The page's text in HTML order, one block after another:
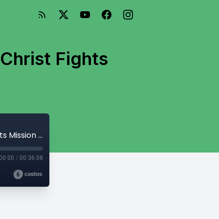
Fights
Year Verse 2018 (Or, How the Cross of Christ Fights Mission Drift)
/ 00:36:08